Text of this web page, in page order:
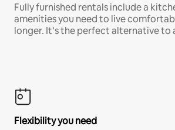
Fully furnished rentals include a
amenities you need to live
longer. It’s the perfect alternative to
Flexibility you need